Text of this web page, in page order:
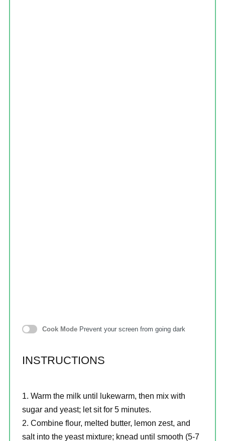
Cook Mode Prevent your screen from going dark
INSTRUCTIONS
Warm the milk until lukewarm, then mix with
sugar and yeast; let sit for 5 minutes.
Combine flour, melted butter, lemon zest, and
salt into the yeast mixture; knead until smooth (5-7